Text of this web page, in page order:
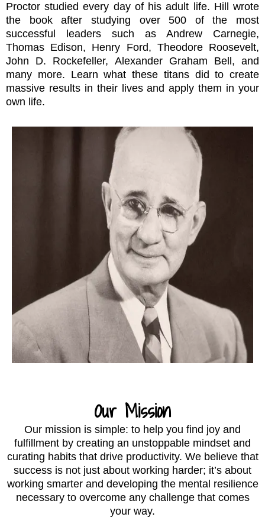
Proctor studied every day of his adult life. Hill wrote
the book after studying over 500 of the most
successful leaders such as Andrew Carnegie,
Thomas Edison, Henry Ford, Theodore Roosevelt,
John D. Rockefeller, Alexander Graham Bell, and
many more. Learn what these titans did to create
massive results in their lives and apply them in your
own life.
Our Mission
Our mission is simple: to help you find joy and
fulfillment by creating an unstoppable mindset and
curating habits that drive productivity. We believe that
success is not just about working harder; it’s about
working smarter and developing the mental resilience
necessary to overcome any challenge that comes
your way.